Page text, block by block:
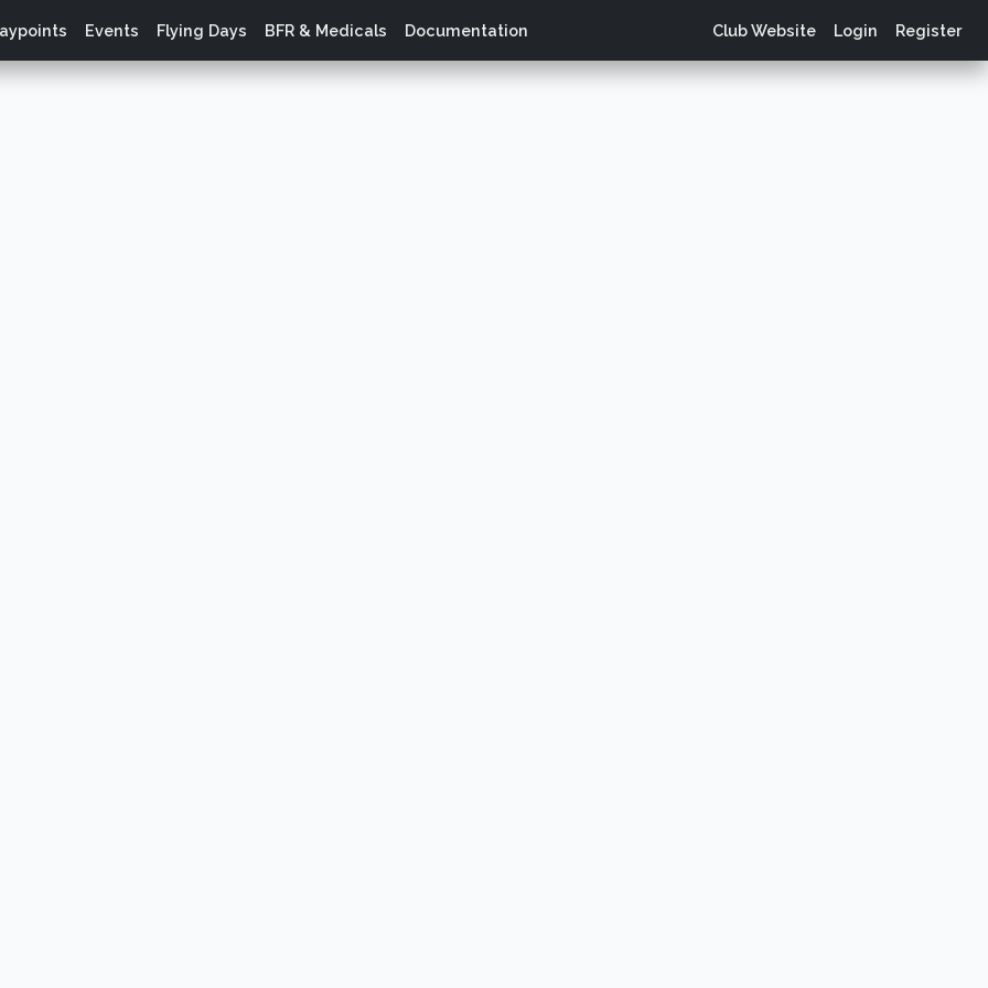
Events Flying Days BFR & Medicals Documentation Club Website Login Register